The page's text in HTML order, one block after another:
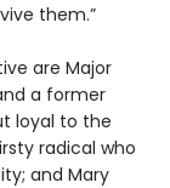
them.”
are Major
a former
loyal to the
radical who
and Mary